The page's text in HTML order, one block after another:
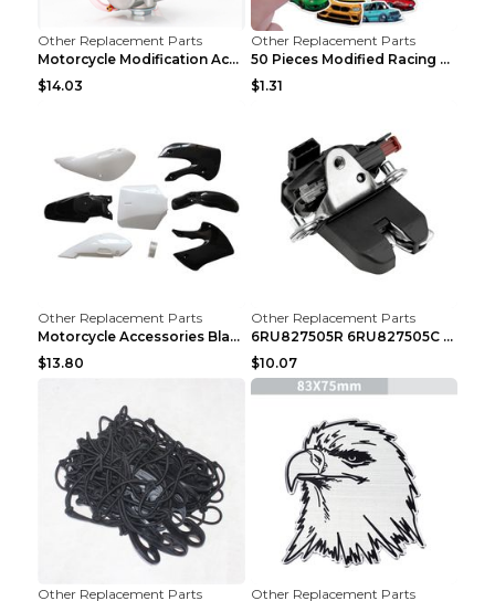
Other Replacement Parts
Motorcycle Modification Accessories Carburetor PWK...
$14.03
Other Replacement Parts
50 Pieces Modified Racing Car Graffiti Stickers Pe...
$1.31
Other Replacement Parts
Motorcycle Accessories Black
$13.80
Other Replacement Parts
6RU827505R 6RU827505C Car Rear Door Lock Luggage L...
$10.07
Other Replacement Parts
Other Replacement Parts